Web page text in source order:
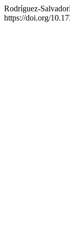
Rodríguez-
https://doi.org/